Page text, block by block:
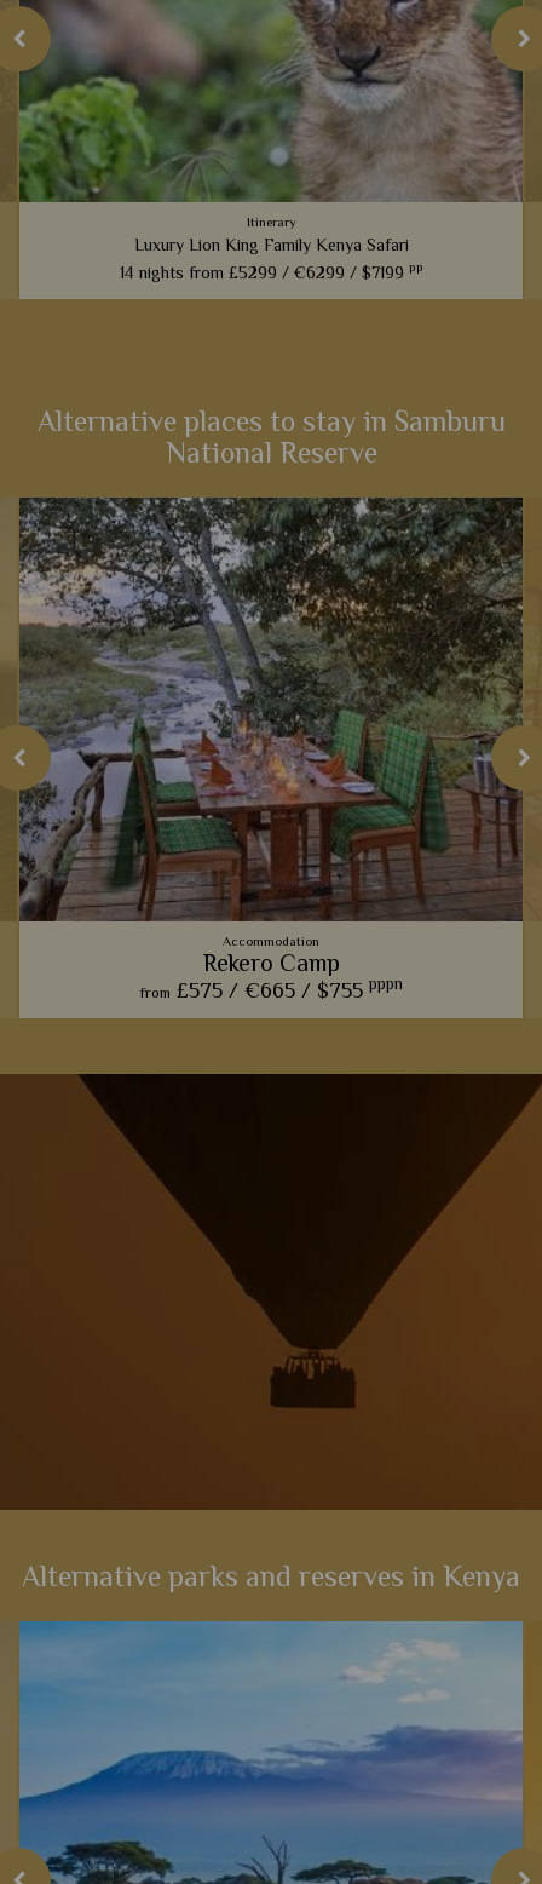
Itinerary
Luxury Lion King Family Kenya Safari
14 nights from £5299 /€6299 /$7199 pp
Add to shortlist View Details
Alternative places to stay in Samburu
National Reserve
Accommodation
Rekero Camp
from £575 / €665 / $755 pppn
Alternative parks and reserves in Kenya